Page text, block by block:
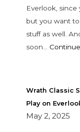
Everlook,
but you want
stuff as well.
soon…
Wrath Classic
Play on
May 2, 2025